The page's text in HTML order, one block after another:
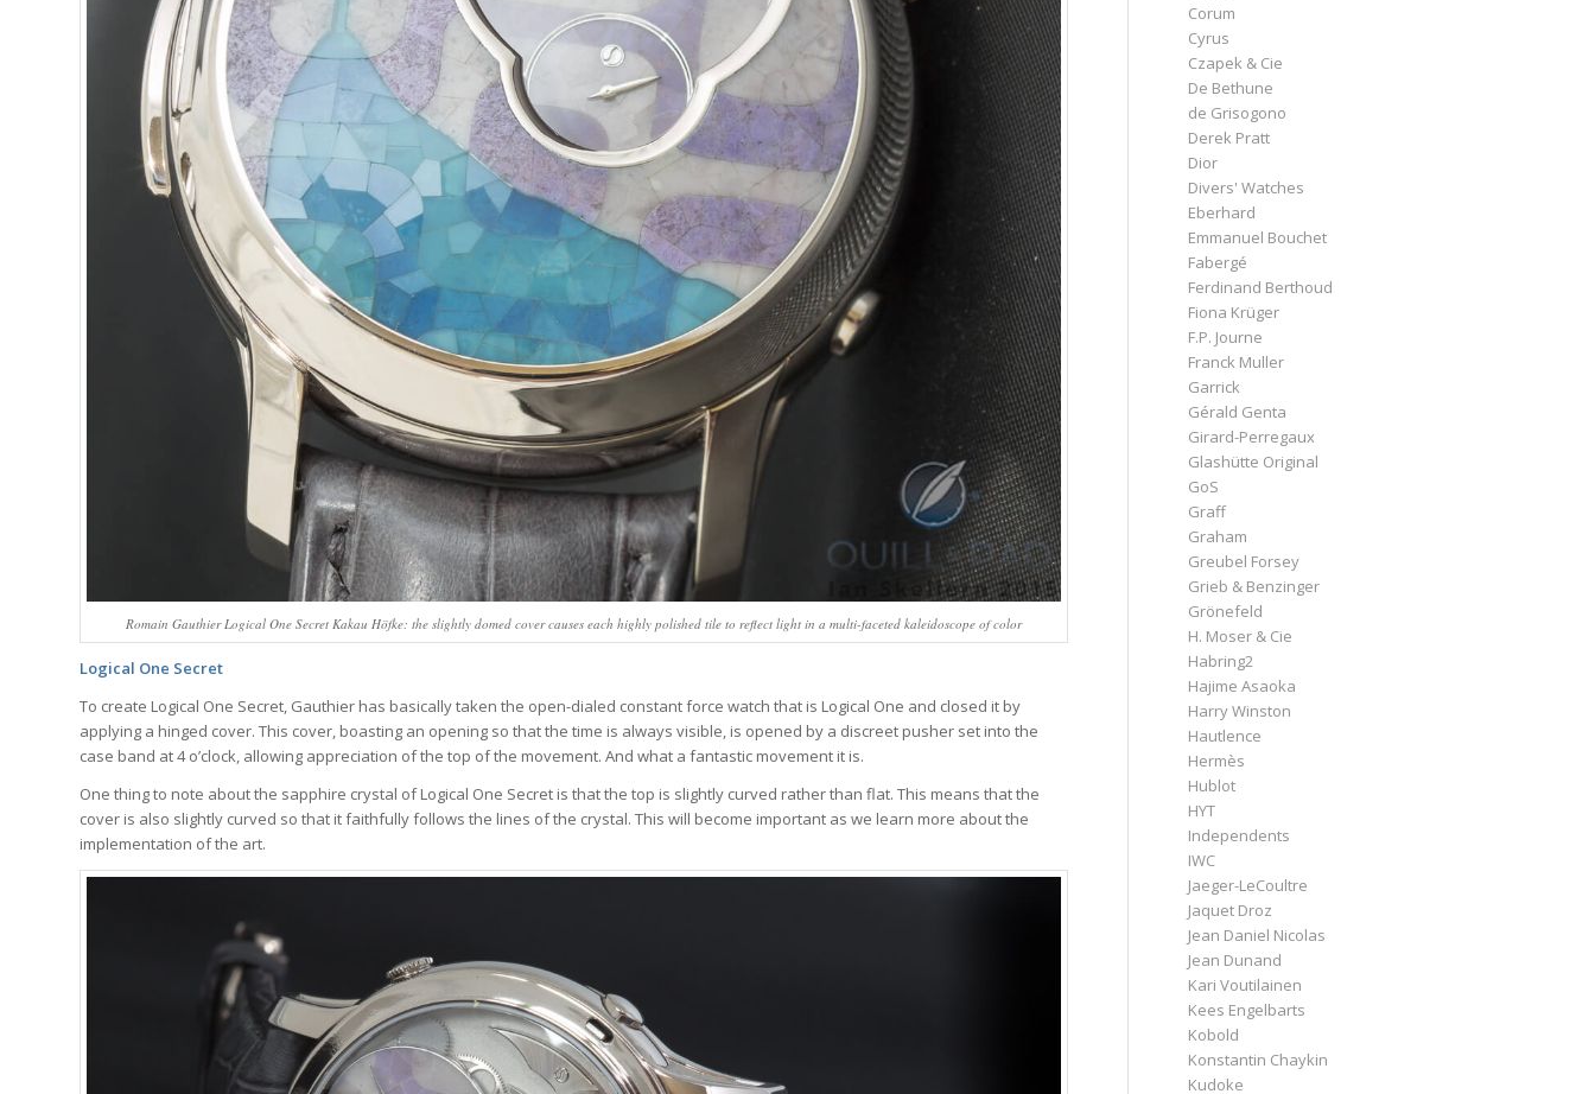
Romain Gauthier Logical One Secret Kakau Höfke: the slightly domed cover causes each highly polished tile to reflect light in a multi-faceted kaleidoscope of color
Logical One Secret
To create Logical One Secret, Gauthier has basically taken the open-dialed constant force watch that is Logical One and closed it by
applying a hinged cover. This cover, boasting an opening so that the time is always visible, is opened by a discreet pusher set into the
case band at 4 o’clock, allowing appreciation of the top of the movement. And what a fantastic movement it is.
One thing to note about the sapphire crystal of Logical One Secret is that the top is slightly curved rather than flat. This means that the
cover is also slightly curved so that it faithfully follows the lines of the crystal. This will become important as we learn more about the
implementation of the art.
Corum
Cyrus
Czapek & Cie
De Bethune
de Grisogono
Derek Pratt
Dior
Divers' Watches
Eberhard
Emmanuel Bouchet
Fabergé
Ferdinand Berthoud
Fiona Krüger
F.P. Journe
Franck Muller
Garrick
Gérald Genta
Girard-Perregaux
Glashütte Original
GoS
Graff
Graham
Greubel Forsey
Grieb & Benzinger
Grönefeld
H. Moser & Cie
Habring2
Hajime Asaoka
Harry Winston
Hautlence
Hermès
Hublot
HYT
Independents
IWC
Jaeger-LeCoultre
Jaquet Droz
Jean Daniel Nicolas
Jean Dunand
Kari Voutilainen
Kees Engelbarts
Kobold
Konstantin Chaykin
Kudoke